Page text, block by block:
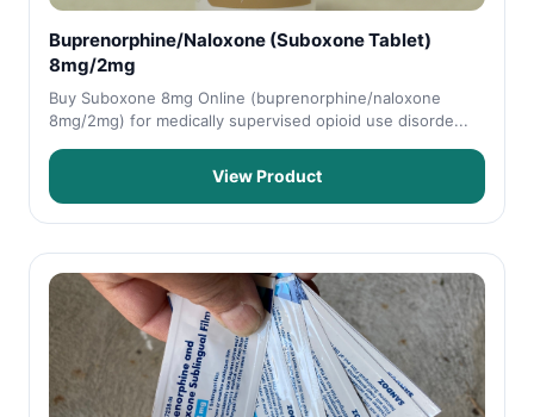
Buprenorphine/Naloxone (Suboxone Tablet)
8mg/2mg
Buy Suboxone 8mg Online (buprenorphine/naloxone
8mg/2mg) for medically supervised opioid use disorde...
View Product